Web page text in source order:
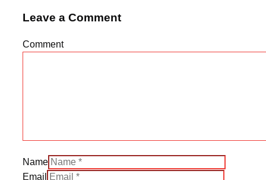
Leave a Comment
Comment
Name
Email